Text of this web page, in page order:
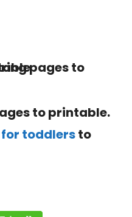
to printable.
toddlersto